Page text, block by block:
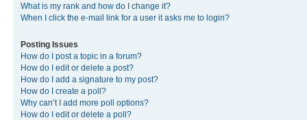
What is my rank and how do I change it?
When I click the e-mail link for a user it asks me to login?
Posting Issues
How do I post a topic in a forum?
How do I edit or delete a post?
How do I add a signature to my post?
How do I create a poll?
Why can’t I add more poll options?
How do I edit or delete a poll?